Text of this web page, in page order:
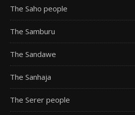
The Saho people
The Samburu
The Sandawe
The Sanhaja
The Serer people